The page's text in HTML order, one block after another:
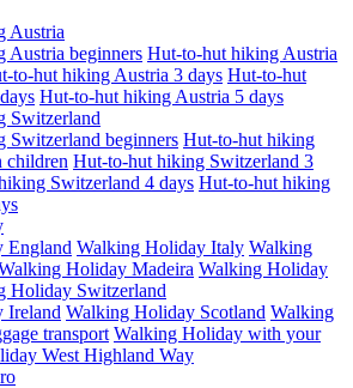
Austria
Austria beginners Hut-to-hut hiking Austria
to-hut hiking Austria 3 days Hut-to-hut
Hut-to-hut hiking Austria 5 days
Switzerland
Switzerland beginners Hut-to-hut hiking
children Hut-to-hut hiking Switzerland 3
Switzerland 4 days Hut-to-hut hiking
England Walking Holiday Italy Walking
Holiday Madeira Walking Holiday
Holiday Switzerland
Ireland Walking Holiday Scotland Walking
transport Walking Holiday with your
West Highland Way